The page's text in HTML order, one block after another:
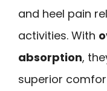
and heel pain
activities. With
absorption,
superior